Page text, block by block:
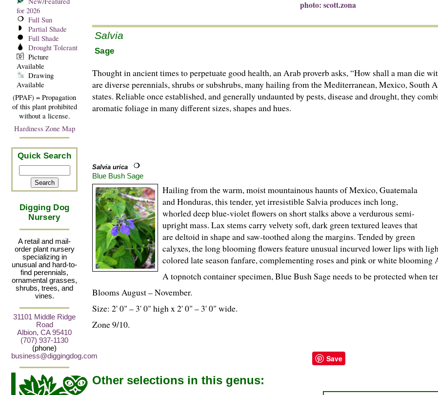
for 2026
Full Sun
Partial Shade
Full Shade
Drought Tolerant
Picture
Available
Drawing
Available
(PPAF) = Propagation
of this plant prohibited
without a license.
Hardiness Zone Map
Quick Search
Digging Dog
Nursery
A retail and mail-
order plant nursery
specializing in
unusual and hard-to-
find perennials,
ornamental grasses,
shrubs, trees, and
vines.
31101 Middle Ridge
Road
Albion, CA 95410
(707) 937-1130
(phone)
business@diggingdog.com
photo: scott.zona
Salvia
Sage
Thought in ancient times to perpetuate good health, an Arab proverb asks, “How shall a man die
are di­­verse perennials, shrubs or subshrubs, many hailing from the Mediterranean, Mexico, South
states. Reliable once established, and generally undaunted by pests, disease and drought, they
aromatic foliage in many different sizes, shapes and hues.
Salvia urica
Blue Bush Sage
Hailing from the warm, moist mountainous haunts of Mexico, Guatemala
and Honduras, this tender, yet irresistible Salvia produces inch long,
whorled deep blue-violet flowers on short stalks above a verdurous semi-
upright mass. Lax stems carry velvety soft, dark green textured leaves that
are deltoid in shape and saw-toothed along the margins. Tended by green
calyxes, the long blooming flowers feature unusual incurved lower lips with
colored late season fanfare, complementing roses and pink or white blooming
A topnotch container specimen, Blue Bush Sage needs to be protected when
Blooms August – November.
Size: 2' 0" – 3' 0" high x 2' 0" – 3' 0" wide.
Zone 9/10.
Save
Other selections in this genus: